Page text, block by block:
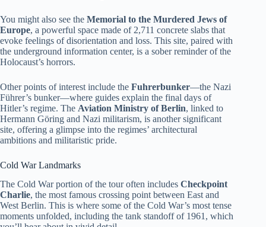
You might also see the Memorial to the Murdered Jews of
Europe, a powerful space made of 2,711 concrete slabs that
evoke feelings of disorientation and loss. This site, paired with
the underground information center, is a sober reminder of the
Holocaust’s horrors.
Other points of interest include the Fuhrerbunker—the Nazi
Führer’s bunker—where guides explain the final days of
Hitler’s regime. The Aviation Ministry of Berlin, linked to
Hermann Göring and Nazi militarism, is another significant
site, offering a glimpse into the regimes’ architectural
ambitions and militaristic pride.
Cold War Landmarks
The Cold War portion of the tour often includes Checkpoint
Charlie, the most famous crossing point between East and
West Berlin. This is where some of the Cold War’s most tense
moments unfolded, including the tank standoff of 1961, which